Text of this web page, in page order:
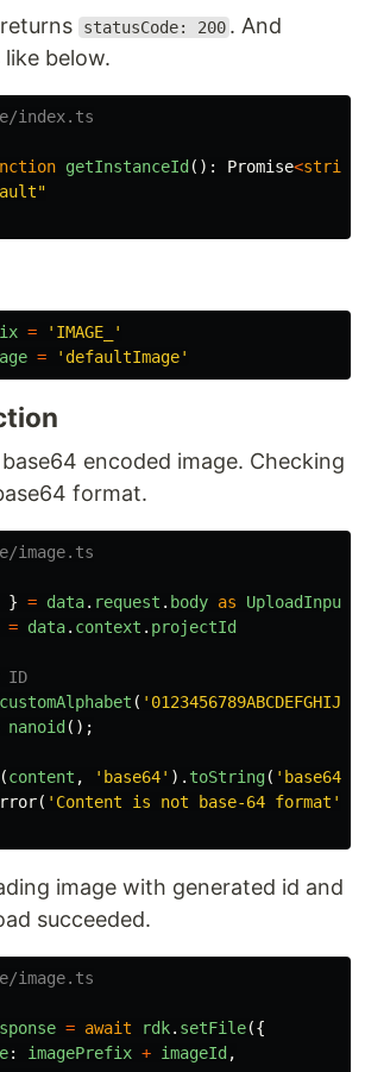
statusCode: 200 . And
like below.
index.ts
getInstanceId (): Promise<string
"
= ' IMAGE_
'
= ' defaultImage'
base64 encoded image. Checking
format.
image.ts
} = data. request . body as
UploadInput
= data. context . projectId
ID
customAlphabet ( '
nanoid ();
(content , ' base64' ). toString( ' base64
( ' Content is not base-64 format '
image with generated id and
succeeded.
image.ts
= await rdk. setFile({
: imagePrefix + imageId ,